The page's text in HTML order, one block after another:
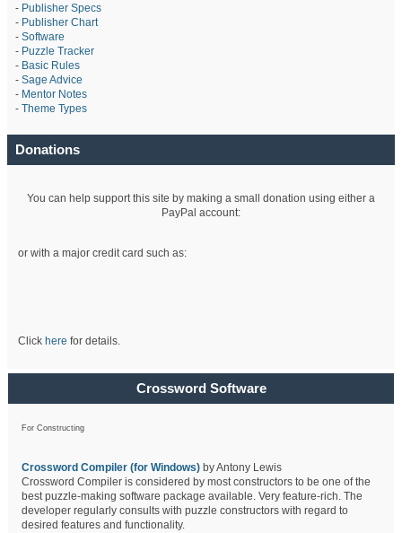
- Publisher Specs
- Publisher Chart
- Software
- Puzzle Tracker
- Basic Rules
- Sage Advice
- Mentor Notes
- Theme Types
Donations
You can help support this site by making a small donation using either a
PayPal account:
or with a major credit card such as:
Click here for details.
Crossword Software
For Constructing
Crossword Compiler (for Windows) by Antony Lewis
Crossword Compiler is considered by most constructors to be one of the
best puzzle-making software package available. Very feature-rich. The
developer regularly consults with puzzle constructors with regard to
desired features and functionality.